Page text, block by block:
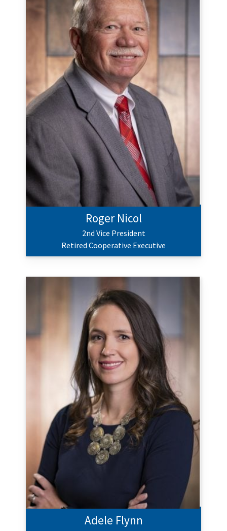
Roger Nicol
2nd Vice President
Retired Cooperative Executive
Adele Flynn